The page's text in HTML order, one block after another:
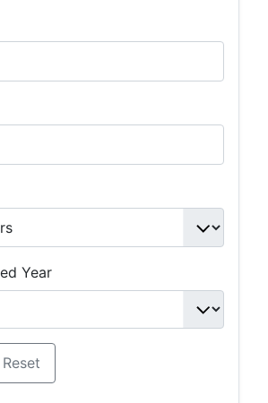
Year
Reset